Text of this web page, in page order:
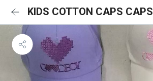
KIDS COTTON CAPS CAPS